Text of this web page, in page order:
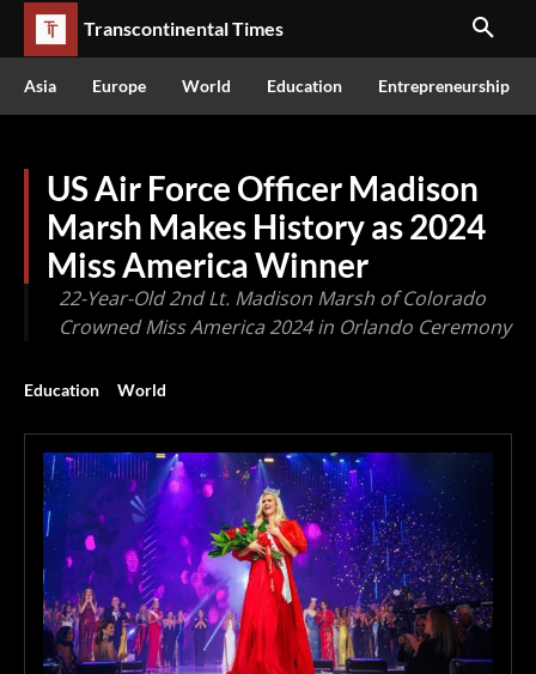
Transcontinental Times
Asia Europe World Education Entrepreneurship
US Air Force Officer Madison
Marsh Makes History as 2024
Miss America Winner
22-Year-Old 2nd Lt. Madison Marsh of Colorado
Crowned Miss America 2024 in Orlando Ceremony
Education World